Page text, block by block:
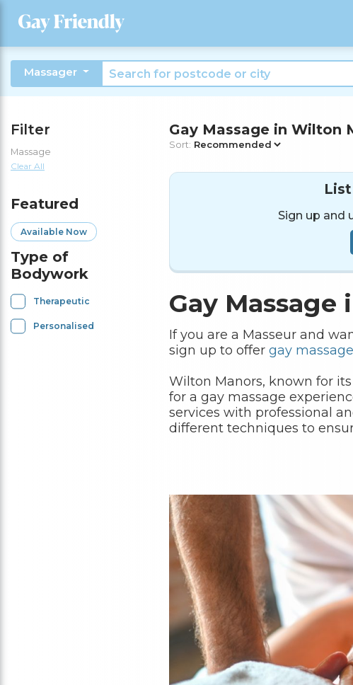
Massager
Filter
Massage
Clear All
Featured
Available Now
Type of
Bodywork
Therapeutic
Personalised
Gay Massage in Wilton
Sort:
Sign up and
Gay
If you are a Masseur and
sign up to offer gay massage
Wilton Manors, known for
for a gay massage
services with professional
different techniques to